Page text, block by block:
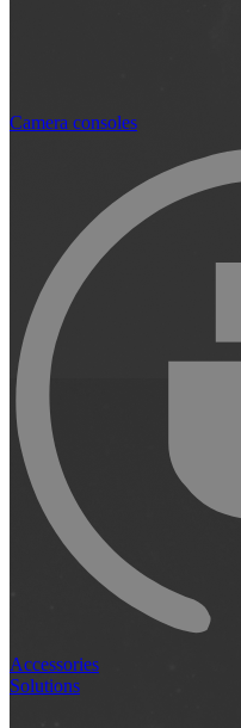
Camera consoles
Accessories
Solutions